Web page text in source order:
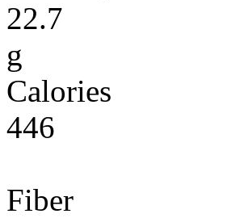
22.7
g
Calories
446
Fiber